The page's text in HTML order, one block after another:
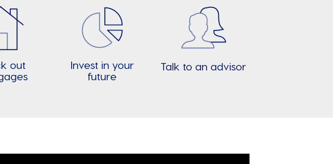
out
Invest in your
future
Talk to an advisor